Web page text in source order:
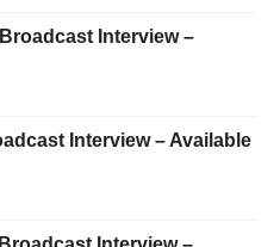
Interview –
Interview – Available